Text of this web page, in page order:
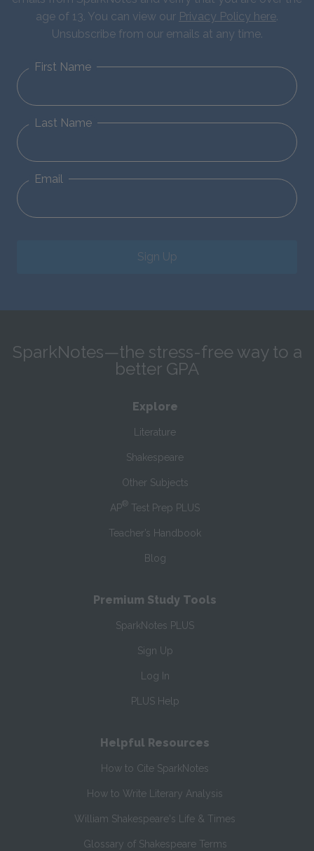
age of 13. You can view our Privacy Policy here.
Unsubscribe from our emails at any time.
First Name
Last Name
Email
Sign Up
SparkNotes—the stress-free way to a
better GPA
Explore
Literature
Shakespeare
Other Subjects
AP® Test Prep PLUS
Teacher’s Handbook
Blog
Premium Study Tools
SparkNotes PLUS
Sign Up
Log In
PLUS Help
Helpful Resources
How to Cite SparkNotes
How to Write Literary Analysis
William Shakespeare's Life & Times
Glossary of Shakespeare Terms